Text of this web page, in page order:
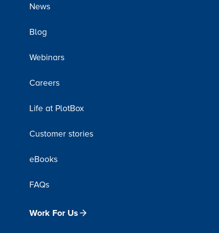
News
Blog
Webinars
Careers
Life at PlotBox
Customer stories
eBooks
FAQs
Work For Us